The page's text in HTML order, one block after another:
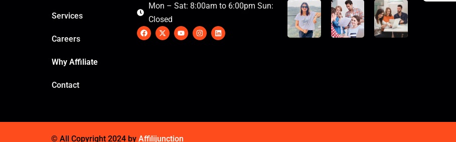
Services
Careers
Why Affiliate
Contact
Mon – Sat: 8:00am to 6:00pm Sun:
Closed
F
a
c
X
-
t
Y
o
u
I
n
s
L
i
n
© All Copyright 2024 by Affilijunction